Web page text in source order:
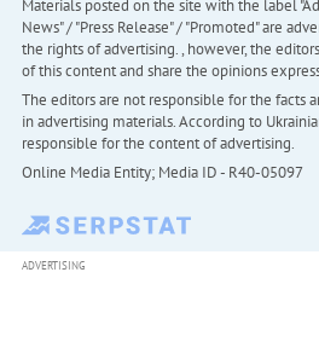
Materials posted on the site with the label
News" / "Press Release" / "Promoted" are
the rights of advertising. , however, the
of this content and share the opinions
The editors are not responsible for the facts
in advertising materials. According to
responsible for the content of advertising.
Online Media Entity; Media ID - R40-05097
ADVERTISING